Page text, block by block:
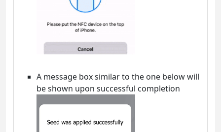
A message box similar to the one below will
be shown upon successful completion